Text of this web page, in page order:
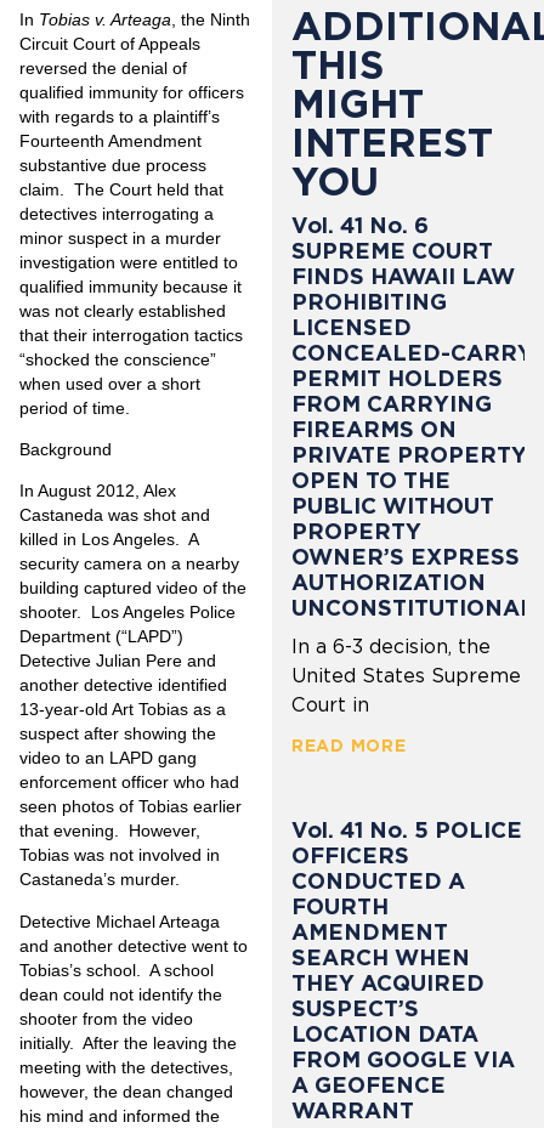
In Tobias v. Arteaga , the Ninth
Circuit Court of Appeals
reversed the denial of
qualified immunity for officers
with regards to a plaintiff’s
Fourteenth Amendment
substantive due process
claim.
The Court held that
detectives interrogating a
minor suspect in a murder
investigation were entitled to
qualified immunity because it
was not clearly established
that their interrogation tactics
“shocked the conscience”
when used over a short
period of time.
Background
In August 2012, Alex
Castaneda was shot and
killed in Los Angeles. A
security camera on a nearby
building captured video of the
shooter.
Los Angeles Police
Department (“LAPD”)
Detective Julian Pere and
another detective identified
13-year-old Art Tobias as a
suspect after showing the
video to an LAPD gang
enforcement officer who had
seen photos of Tobias earlier
that evening.
However,
Tobias was not involved in
Castaneda’s murder.
Detective Michael Arteaga
and another detective went to
Tobias’s school.
A school
dean could not identify the
shooter from the video
initially.
After the leaving the
meeting with the detectives,
however, the dean changed
his mind and informed the
THIS
MIGHT
INTEREST
YOU
Vol. 41 No. 6
SUPREME COURT
FINDS HAWAII LAW
PROHIBITING
LICENSED
CONCEALED-CARRY
PERMIT HOLDERS
FROM CARRYING
FIREARMS ON
PRIVATE PROPERTY
OPEN TO THE
PUBLIC WITHOUT
PROPERTY
OWNER’S EXPRESS
AUTHORIZATION
UNCONSTITUTIONAL
In a 6-3 decision, the
United States Supreme
Court in
READ MORE
Vol. 41 No. 5 POLICE
OFFICERS
CONDUCTED A
FOURTH
AMENDMENT
SEARCH WHEN
THEY ACQUIRED
SUSPECT’S
LOCATION DATA
FROM GOOGLE VIA
A GEOFENCE
WARRANT